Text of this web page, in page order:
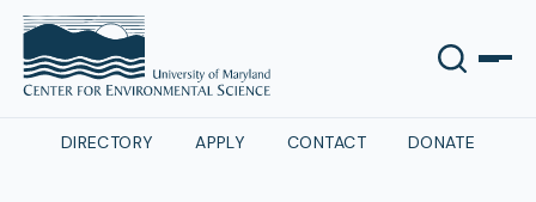
DIRECTORY APPLY CONTACT DONATE